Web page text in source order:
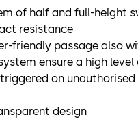
of half and full-height
resistance
friendly passage also
ensure a high
on
design